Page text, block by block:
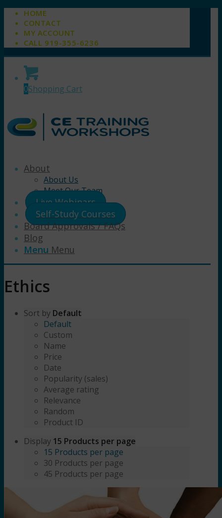
HOME
CONTACT
MY ACCOUNT
CALL 919-355-6236
0Shopping Cart
About
About Us
Meet Our Team
Live Webinars
Self-Study Courses
Board Approvals / FAQs
Blog
Menu Menu
Ethics
Sort by Default
Default
Custom
Name
Price
Date
Popularity (sales)
Average rating
Relevance
Random
Product ID
Display 15 Products per page
15 Products per page
30 Products per page
45 Products per page